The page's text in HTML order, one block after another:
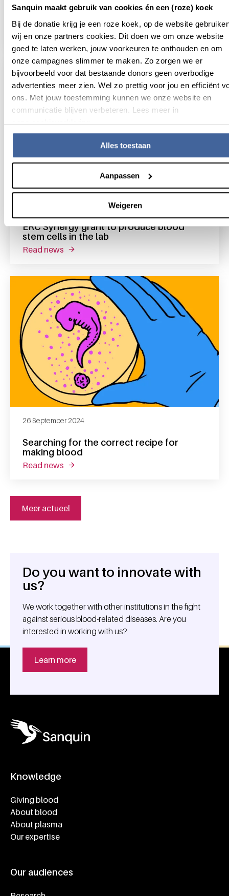
Sanquin maakt gebruik van cookies én een (roze) koek
Bij de donatie krijg je een roze koek, op de website
wij en onze partners cookies. Dit doen we om onze website
goed te laten werken, jouw voorkeuren te onthouden en om
onze campagnes slimmer te maken. Zo zorgen we er
bijvoorbeeld voor dat bestaande donors geen overbodige
advertenties meer zien. Wel zo prettig voor jou en efficiënt
ons. Met jouw toestemming kunnen we onze website en
communicatie blijven verbeteren. Lees meer in
onze cookieverklaring.
Alles toestaan
Aanpassen
Weigeren
Sanquin and Utrecht University rewrite
biology textbooks
read newsabout sanquin and utrecht university
ERC Synergy grant to produce blood
stem cells in the lab
read news about erc synergy grant to produce blood
Searching for the correct recipe for
making blood
26 September 2024
read news about searching for the correct recipe for
Meer actueel
General information
Do you want to innovate with
us?
We work together with other institutions in the fight
against serious blood-related diseases. Are you
interested in working with us?
Learn more
Knowledge
Giving blood
About blood
About plasma
Our expertise
Our audiences